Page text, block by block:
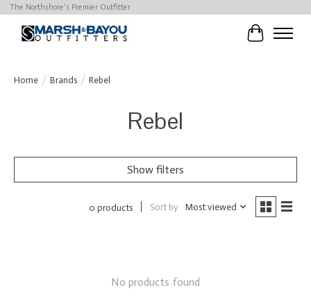
The Northshore's Premier Outfitter
Cart
Home / Brands / Rebel
Rebel
Show filters
0 products Sort by Most viewed
No products found